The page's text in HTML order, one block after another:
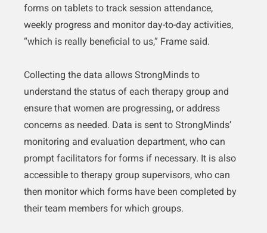
forms on tablets to track session attendance,
weekly progress and monitor day-to-day activities,
“which is really beneficial to us,” Frame said.
Collecting the data allows StrongMinds to
understand the status of each therapy group and
ensure that women are progressing, or address
concerns as needed. Data is sent to StrongMinds’
monitoring and evaluation department, who can
prompt facilitators for forms if necessary. It is also
accessible to therapy group supervisors, who can
then monitor which forms have been completed by
their team members for which groups.